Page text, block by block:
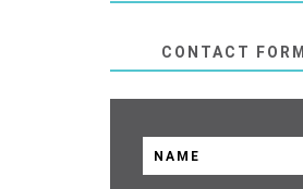
CONTACT FORM